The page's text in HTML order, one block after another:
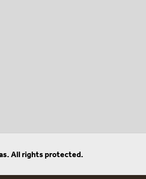
All rights protected.